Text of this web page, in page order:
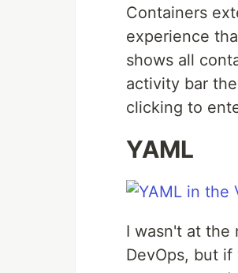
Containers
experience
shows all
activity bar
clicking to
YAML
I wasn't at the
DevOps, but